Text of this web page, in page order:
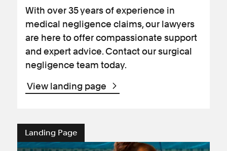
With over 35 years of experience in
medical negligence claims, our lawyers
are here to offer compassionate support
and expert advice. Contact our surgical
negligence team today.
View landing page
Landing Page